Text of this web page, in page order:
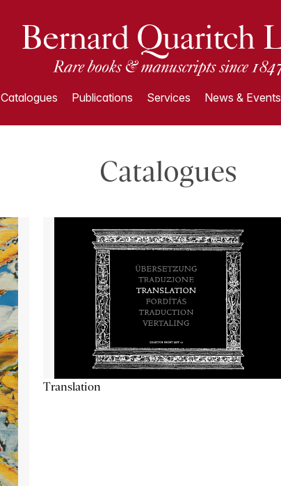
Catalogues Publications Services News & Events
Catalogues
Translation